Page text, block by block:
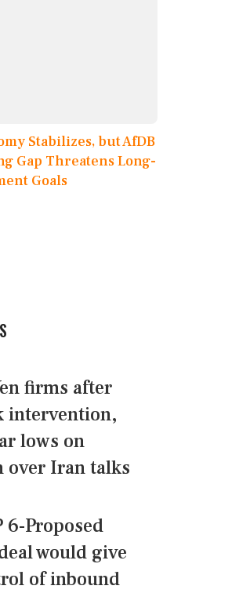
Stabilizes, but AfDB
Gap Threatens Long-
Goals
firms after
intervention,
lows on
over Iran talks
6-Proposed
would give
of inbound